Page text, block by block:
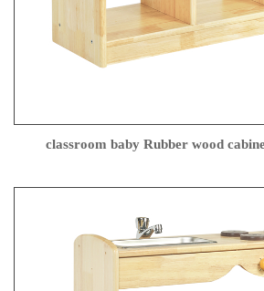
classroom baby Rubber wood